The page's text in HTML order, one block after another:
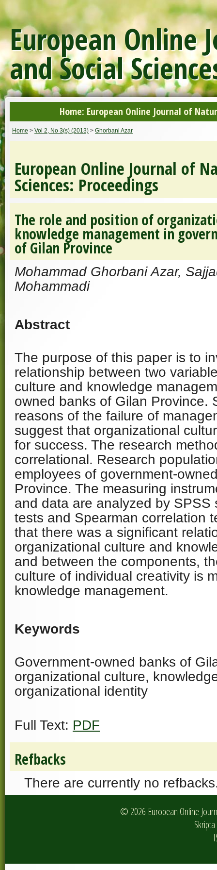
European Online
and Social
Home: European Online Journal of
Home > Vol 2, No 3(s) (2013) > Ghorbani Azar
European Online Journal of
Sciences: Proceedings
The role and position of
knowledge management in
of Gilan Province
Mohammad Ghorbani Azar,
Mohammadi
Abstract
The purpose of this paper is to
relationship between two
culture and knowledge
owned banks of Gilan Province.
reasons of the failure of
suggest that organizational
for success. The research
correlational. Research
employees of government-
Province. The measuring
and data are analyzed by SPSS
tests and Spearman correlation
that there was a significant
organizational culture and
and between the components,
culture of individual creativity is
knowledge management.
Keywords
Government-owned banks of
organizational culture,
organizational identity
Full Text: PDF
Refbacks
There are currently no
© 2026 European Online